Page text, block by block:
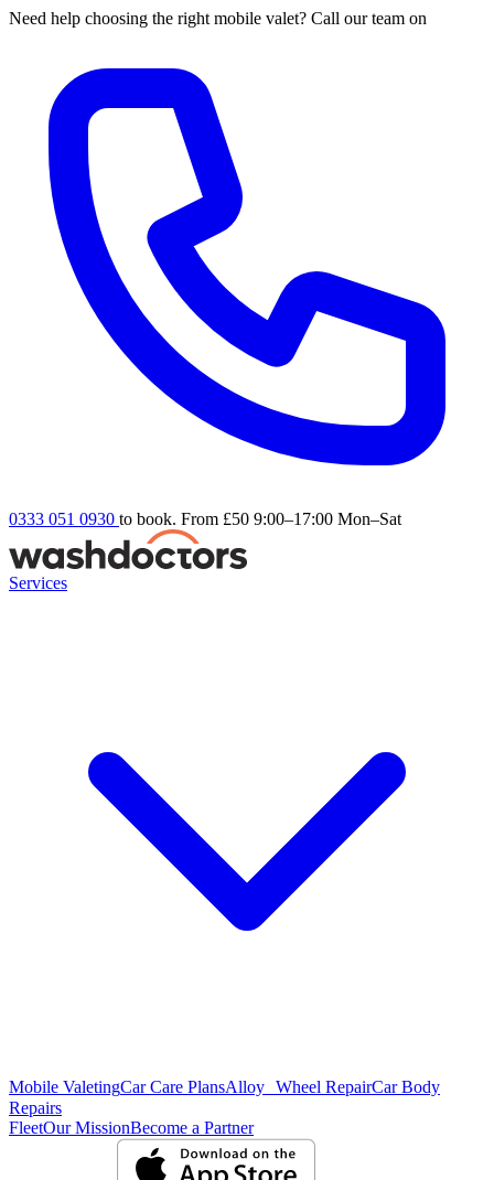
Need help choosing the right mobile valet? Call our team on
0333 051 0930 to book. From £50 9:00–17:00 Mon–Sat
Services
Mobile ValetingCar Care PlansAlloy Wheel RepairCar Body
Repairs
FleetOur MissionBecome a Partner